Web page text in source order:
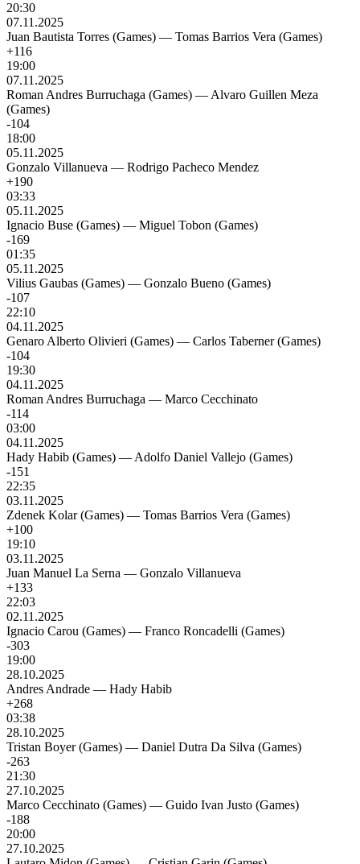
20:30
07.11.2025
Juan Bautista Torres (Games) — Tomas Barrios Vera (Games)
+116
19:00
07.11.2025
Roman Andres Burruchaga (Games) — Alvaro Guillen Meza
(Games)
-104
18:00
05.11.2025
Gonzalo Villanueva — Rodrigo Pacheco Mendez
+190
03:33
05.11.2025
Ignacio Buse (Games) — Miguel Tobon (Games)
-169
01:35
05.11.2025
Vilius Gaubas (Games) — Gonzalo Bueno (Games)
-107
22:10
04.11.2025
Genaro Alberto Olivieri (Games) — Carlos Taberner (Games)
-104
19:30
04.11.2025
Roman Andres Burruchaga — Marco Cecchinato
-114
03:00
04.11.2025
Hady Habib (Games) — Adolfo Daniel Vallejo (Games)
-151
22:35
03.11.2025
Zdenek Kolar (Games) — Tomas Barrios Vera (Games)
+100
19:10
03.11.2025
Juan Manuel La Serna — Gonzalo Villanueva
+133
22:03
02.11.2025
Ignacio Carou (Games) — Franco Roncadelli (Games)
-303
19:00
28.10.2025
Andres Andrade — Hady Habib
+268
03:38
28.10.2025
Tristan Boyer (Games) — Daniel Dutra Da Silva (Games)
-263
21:30
27.10.2025
Marco Cecchinato (Games) — Guido Ivan Justo (Games)
-188
20:00
27.10.2025